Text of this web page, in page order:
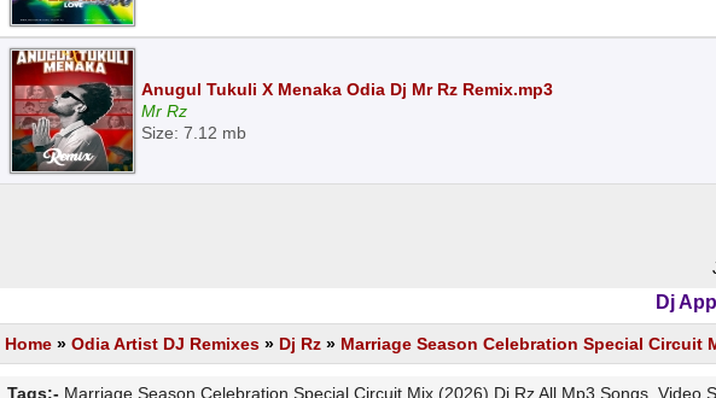
Anugul Tukuli X Menaka Odia Dj Mr Rz Remix.mp3
Mr Rz
Size: 7.12 mb
Dj
Home » Odia Artist DJ Remixes » Dj Rz » Marriage Season Celebration Special Circuit
Tags:- Marriage Season Celebration Special Circuit Mix (2026) Dj Rz All Mp3 Songs,